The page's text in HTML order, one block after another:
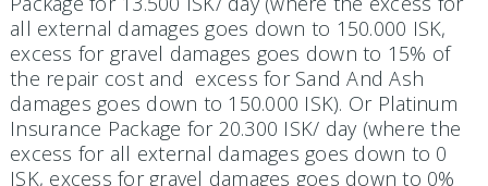
all external damages goes down to 150.000 ISK,
excess for gravel damages goes down to 15% of
the repair cost and excess for Sand And Ash
damages goes down to 150.000 ISK). Or Platinum
Insurance Package for 20.300 ISK/ day (where the
excess for all external damages goes down to 0
ISK, excess for gravel damages goes down to 0%